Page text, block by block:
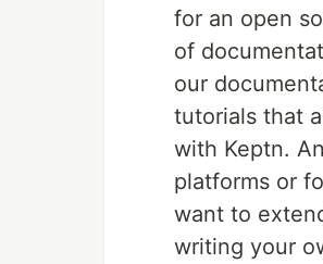
for an open
of
our
tutorials that
with Keptn.
platforms or
want to
writing your